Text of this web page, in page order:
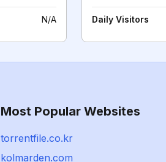
N/A Daily Visitors
Most Popular Websites
torrentfile.co.kr
kolmarden.com